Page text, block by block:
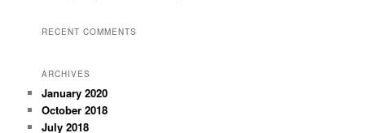
RECENT COMMENTS
ARCHIVES
January 2020
October 2018
July 2018